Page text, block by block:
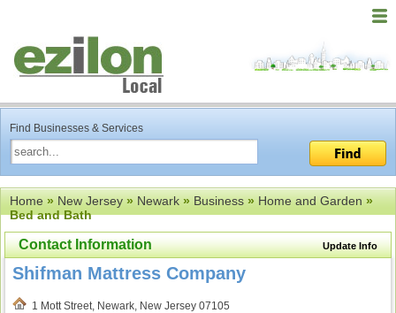
Find Businesses & Services
Home»New Jersey»Newark»Business»Home and Garden»
Bed and Bath
Update Info
Contact Information
Shifman Mattress Company
1 Mott Street, Newark, New Jersey 07105